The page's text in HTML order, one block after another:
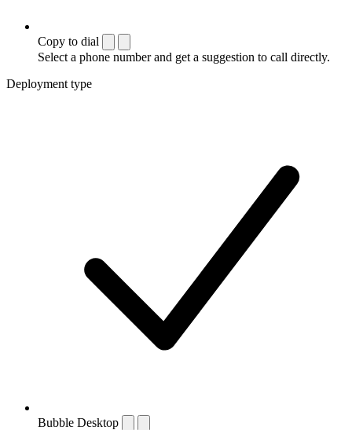
Copy to dial
Select a phone number and get a suggestion to call directly.
Deployment type
Bubble Desktop